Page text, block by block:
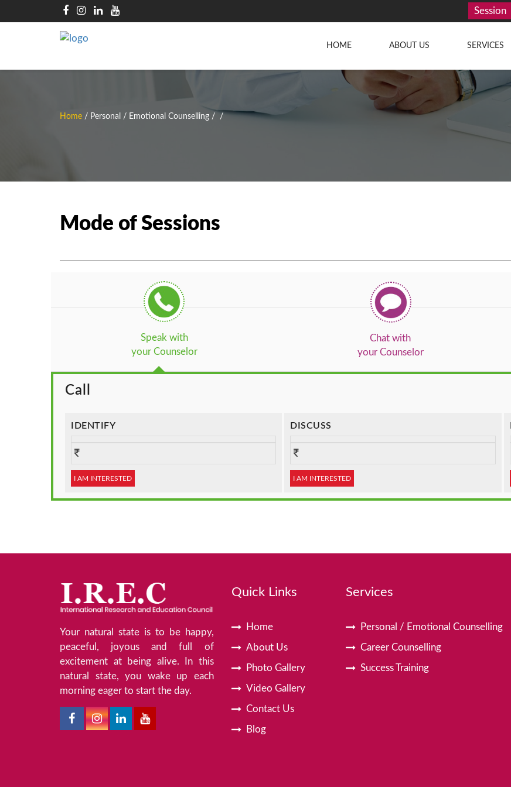
Session
HOME ABOUT US SERVICES
Home / Personal / Emotional Counselling / /
Mode of Sessions
Speak with
your Counselor
Chat with
your Counselor
Call
IDENTIFY
I AM INTERESTED
DISCUSS
I AM INTERESTED
Your natural state is to be happy,
peaceful, joyous and full of
excitement at being alive. In this
natural state, you wake up each
morning eager to start the day.
Quick Links
Home
About Us
Photo Gallery
Video Gallery
Contact Us
Blog
Services
Personal / Emotional Counselling
Career Counselling
Success Training